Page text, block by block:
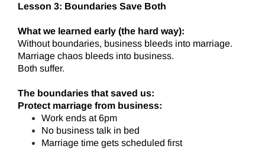
Lesson 3: Boundaries Save Both
What we learned early (the hard way):
Without boundaries, business bleeds into marriage.
Marriage chaos bleeds into business.
Both suffer.
The boundaries that saved us:
Protect marriage from business:
Work ends at 6pm
No business talk in bed
Marriage time gets scheduled first